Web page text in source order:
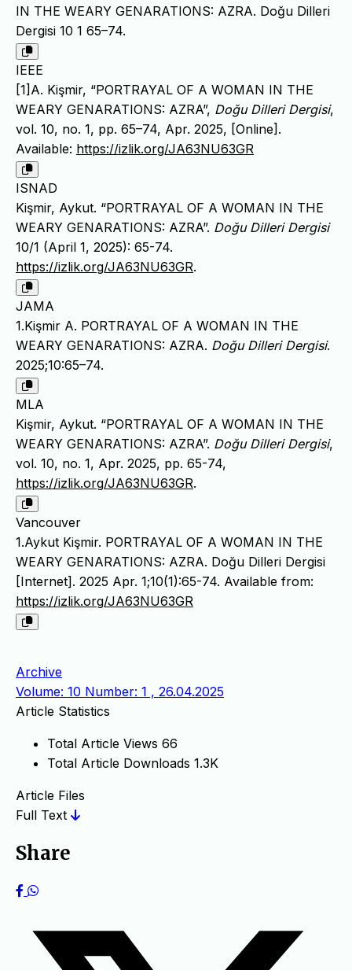
IN THE WEARY GENARATIONS: AZRA. Doğu Dilleri
Dergisi 10 1 65–74.
IEEE
[1]A. Kişmir, “PORTRAYAL OF A WOMAN IN THE
WEARY GENARATIONS: AZRA”, Doğu Dilleri Dergisi,
vol. 10, no. 1, pp. 65–74, Apr. 2025, [Online].
Available: https://izlik.org/JA63NU63GR
ISNAD
Kişmir, Aykut. “PORTRAYAL OF A WOMAN IN THE
WEARY GENARATIONS: AZRA”. Doğu Dilleri Dergisi
10/1 (April 1, 2025): 65-74.
https://izlik.org/JA63NU63GR.
JAMA
1.Kişmir A. PORTRAYAL OF A WOMAN IN THE
WEARY GENARATIONS: AZRA. Doğu Dilleri Dergisi.
2025;10:65–74.
MLA
Kişmir, Aykut. “PORTRAYAL OF A WOMAN IN THE
WEARY GENARATIONS: AZRA”. Doğu Dilleri Dergisi,
vol. 10, no. 1, Apr. 2025, pp. 65-74,
https://izlik.org/JA63NU63GR.
Vancouver
1.Aykut Kişmir. PORTRAYAL OF A WOMAN IN THE
WEARY GENARATIONS: AZRA. Doğu Dilleri Dergisi
[Internet]. 2025 Apr. 1;10(1):65-74. Available from:
https://izlik.org/JA63NU63GR
Archive
Volume: 10 Number: 1 , 26.04.2025
Article Statistics
Total Article Views 66
Total Article Downloads 1.3K
Article Files
Full Text
Share